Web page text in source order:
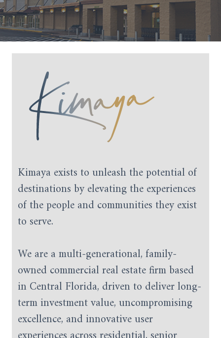
Kimaya exists to unleash the potential of
destinations by elevating the experiences
of the people and communities they exist
to serve.
We are a multi-generational, family-
owned commercial real estate firm based
in Central Florida, driven to deliver long-
term investment value, uncompromising
excellence, and innovative user